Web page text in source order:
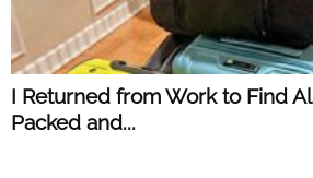
I Returned from Work to Find
Packed and...